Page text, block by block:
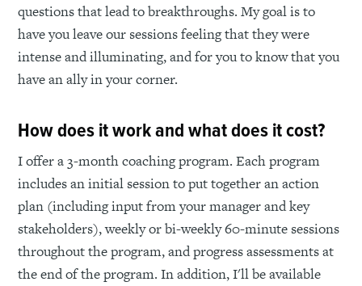
questions that lead to breakthroughs. My goal is to
have you leave our sessions feeling that they were
intense and illuminating, and for you to know that you
have an ally in your corner.
How does it work and what does it cost?
I offer a 3-month coaching program. Each program
includes an initial session to put together an action
plan (including input from your manager and key
stakeholders), weekly or bi-weekly 60-minute sessions
throughout the program, and progress assessments at
the end of the program. In addition, I'll be available